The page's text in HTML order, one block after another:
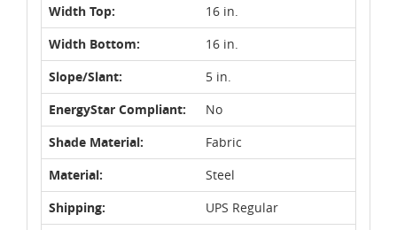
Width Top:
16 in.
Width Bottom:
16 in.
Slope/Slant:
5 in.
EnergyStar Compliant:
No
Shade Material:
Fabric
Material:
Steel
Shipping:
UPS Regular